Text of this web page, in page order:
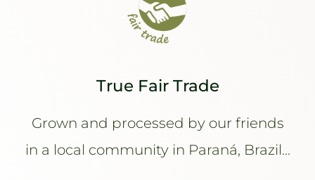
True Fair Trade
Grown and processed by our friends
in a local community in Paraná, Brazil...